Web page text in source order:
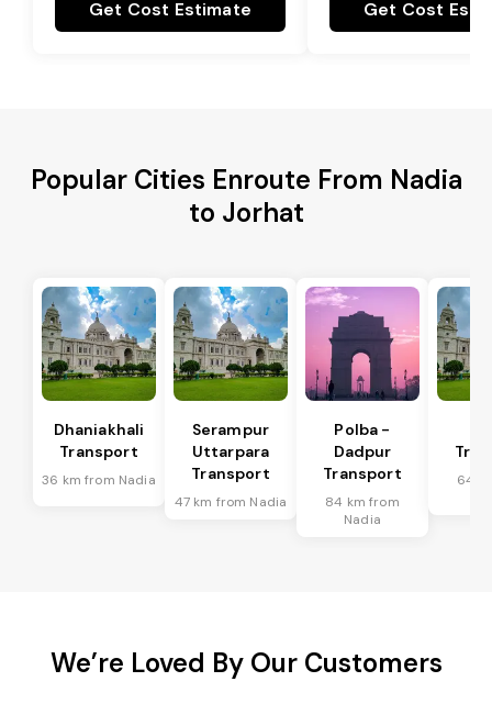
Get Cost Estimate Get Cost
Popular Cities Enroute From Nadia
to Jorhat
Dhaniakhali
Transport
36 km from Nadia
Serampur
Uttarpara
Transport
47 km from Nadia
Polba -
Dadpur
Transport
84 km from
Nadia
64
We’re Loved By Our Customers